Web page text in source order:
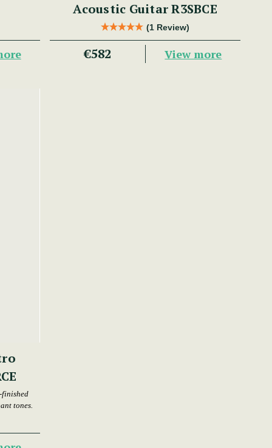
Acoustic Guitar R3SBCE
(1 Review)
€582 View more
finished
tones.